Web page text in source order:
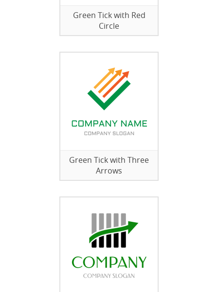
Green Tick with Red
Circle
Green Tick with Three
Arrows